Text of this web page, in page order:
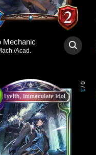
Mechanic
Acad.
0
/
3